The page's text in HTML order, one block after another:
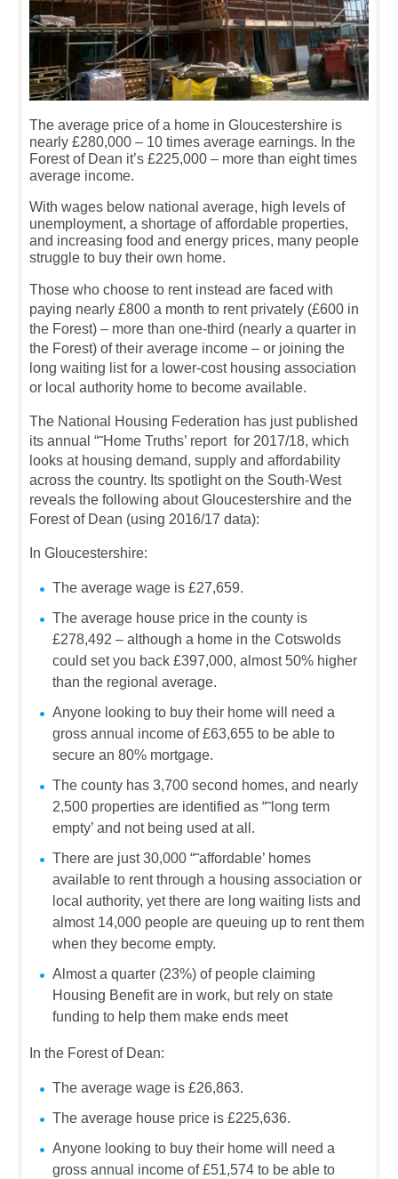
The average price of a home in Gloucestershire is
nearly £280,000 – 10 times average earnings. In the
Forest of Dean it’s £225,000 – more than eight times
average income.
With wages below national average, high levels of
unemployment, a shortage of affordable properties,
and increasing food and energy prices, many people
struggle to buy their own home.
Those who choose to rent instead are faced with
paying nearly £800 a month to rent privately (£600 in
the Forest) – more than one-third (nearly a quarter in
the Forest) of their average income – or joining the
long waiting list for a lower-cost housing association
or local authority home to become available.
The National Housing Federation has just published
its annual “˜Home Truths’ report for 2017/18, which
looks at housing demand, supply and affordability
across the country. Its spotlight on the South-West
reveals the following about Gloucestershire and the
Forest of Dean (using 2016/17 data):
In Gloucestershire:
The average wage is £27,659.
The average house price in the county is
£278,492 – although a home in the Cotswolds
could set you back £397,000, almost 50% higher
than the regional average.
Anyone looking to buy their home will need a
gross annual income of £63,655 to be able to
secure an 80% mortgage.
The county has 3,700 second homes, and nearly
2,500 properties are identified as “˜long term
empty’ and not being used at all.
There are just 30,000 “˜affordable’ homes
available to rent through a housing association or
local authority, yet there are long waiting lists and
almost 14,000 people are queuing up to rent them
when they become empty.
Almost a quarter (23%) of people claiming
Housing Benefit are in work, but rely on state
funding to help them make ends meet
In the Forest of Dean:
The average wage is £26,863.
The average house price is £225,636.
Anyone looking to buy their home will need a
gross annual income of £51,574 to be able to